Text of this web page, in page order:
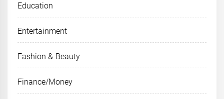
Education
Entertainment
Fashion & Beauty
Finance/Money